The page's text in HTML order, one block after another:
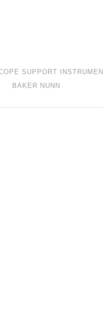
SUPPORT
BAKER NUNN